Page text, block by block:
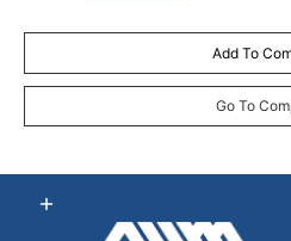
Add To
Go To